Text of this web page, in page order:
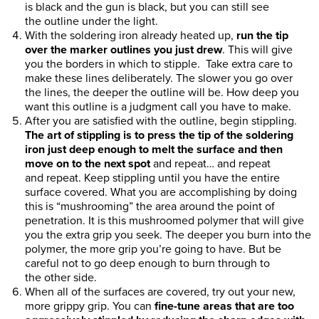
is black and the gun is black, but you can still see
the outline under the light.
With the soldering iron already heated up, run the tip
over the marker outlines you just drew. This will give
you the borders in which to stipple. Take extra care to
make these lines deliberately. The slower you go over
the lines, the deeper the outline will be. How deep you
want this outline is a judgment call you have to make.
After you are satisfied with the outline, begin stippling.
The art of stippling is to press the tip of the soldering
iron just deep enough to melt the surface and then
move on to the next spotand repeat… and repeat
and repeat. Keep stippling until you have the entire
surface covered. What you are accomplishing by doing
this is “mushrooming” the area around the point of
penetration. It is this mushroomed polymer that will give
you the extra grip you seek. The deeper you burn into the
polymer, the more grip you’re going to have. But be
careful not to go deep enough to burn through to
the other side.
When all of the surfaces are covered, try out your new,
more grippy grip. You can fine-tune areas that are too